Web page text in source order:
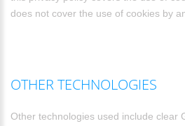
does not cover the use of cookies by
OTHER TECHNOLOGIES
Other technologies used include clear